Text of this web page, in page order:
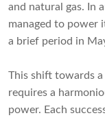
and natural gas. In
managed to power
a brief period in
This shift towards
requires a
power. Each